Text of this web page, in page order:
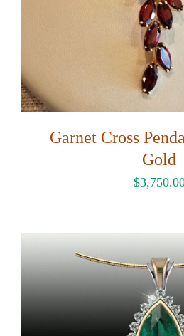
Garnet Cross
Gold
$